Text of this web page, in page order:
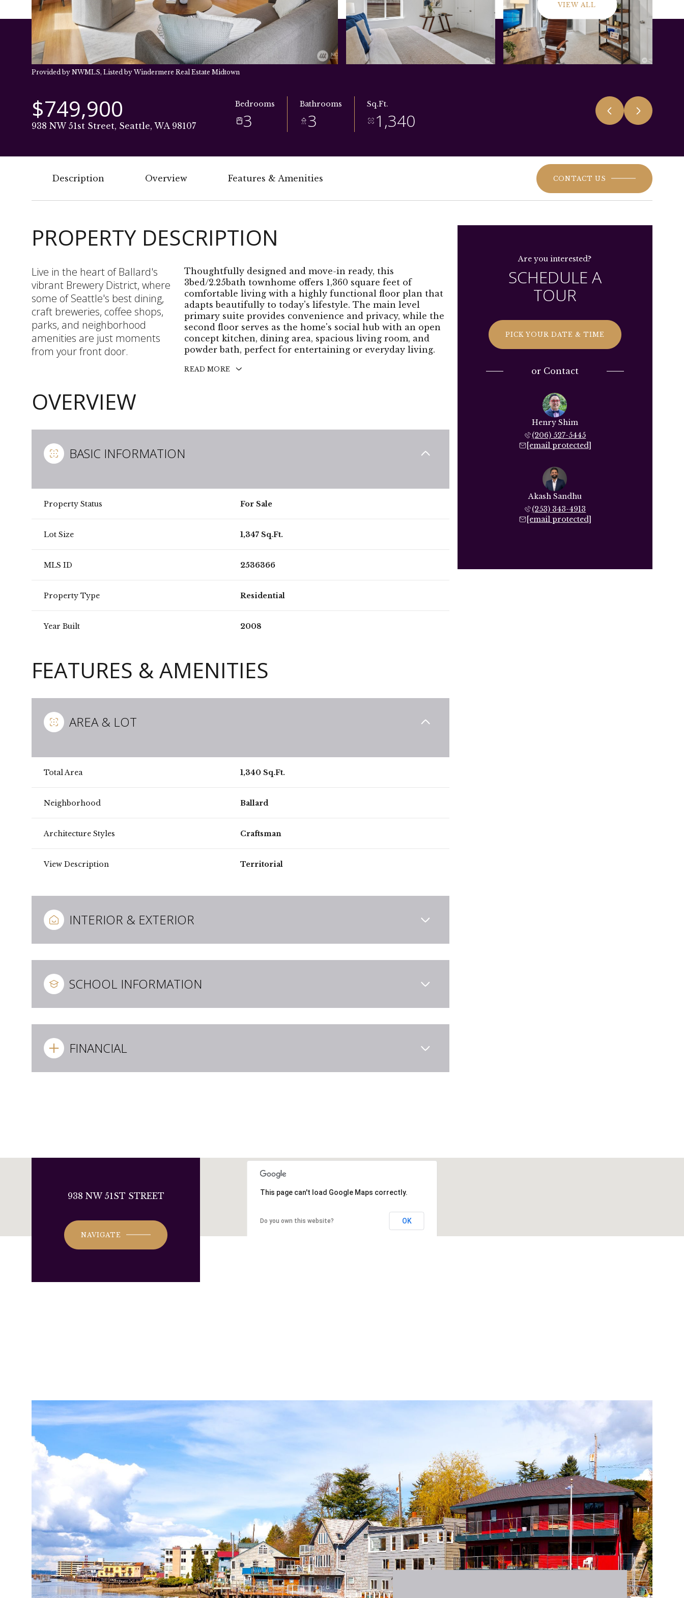
VIEW ALL
Provided by NWMLS, Listed by Windermere Real Estate Midtown
$749,900
938 NW 51st Street, Seattle, WA 98107
Bedrooms
3
Bathrooms
3
Sq.Ft.
1,340
Description Overview Features & Amenities CONTACT US
PROPERTY DESCRIPTION
Live in the heart of Ballard's
vibrant Brewery District, where
some of Seattle's best dining,
craft breweries, coffee shops,
parks, and neighborhood
amenities are just moments
from your front door.
Thoughtfully designed and move-in ready, this
3bed/2.25bath townhome offers 1,360 square feet of
comfortable living with a highly functional floor plan that
adapts beautifully to today's lifestyle. The main level
primary suite provides convenience and privacy, while the
second floor serves as the home's social hub with an open
concept kitchen, dining area, spacious living room, and
powder bath, perfect for entertaining or everyday living.
READ MORE
OVERVIEW
BASIC INFORMATION
Property Status For Sale
Lot Size 1,347 Sq.Ft.
MLS ID 2536366
Property Type Residential
Year Built 2008
FEATURES & AMENITIES
AREA & LOT
Total Area 1,340 Sq.Ft.
Neighborhood Ballard
Architecture Styles Craftsman
View Description Territorial
INTERIOR & EXTERIOR
SCHOOL INFORMATION
FINANCIAL
Are you interested?
SCHEDULE A
TOUR
PICK YOUR DATE & TIME
orContact
Henry Shim
(206) 527-5445
[email protected]
Akash Sandhu
(253) 343-4913
[email protected]
Sunday Monday Wednesday
This page can't load Google Maps correctly.
Do you own this website? OK
938 NW 51ST STREET
NAVIGATE